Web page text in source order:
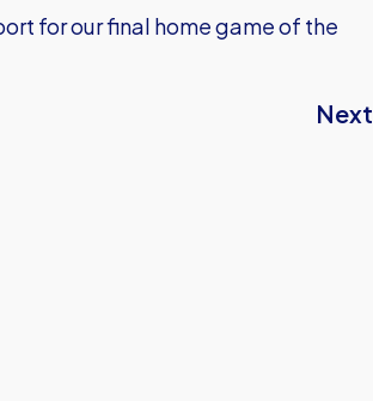
for our final home game of the
Next